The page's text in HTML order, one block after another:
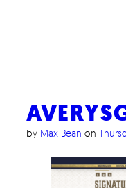
by Max Bean on